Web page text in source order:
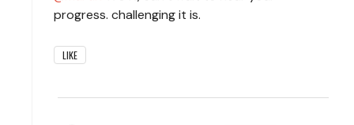
progress. challenging it is.
LIKE